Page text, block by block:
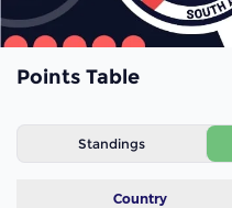
Points Table
Standings
Country